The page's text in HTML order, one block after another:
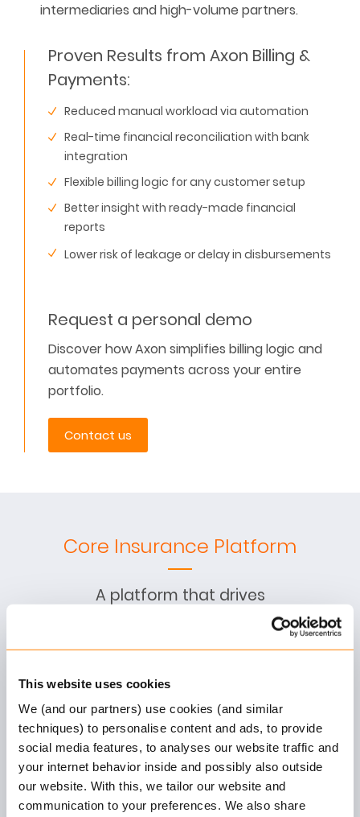
This website uses cookies
We (and our partners) use cookies (and similar
techniques) to personalise content and ads, to provide
social media features, to analyses our website traffic and
your internet behavior inside and possibly also outside
our website. With this, we tailor our website and
communication to your preferences. We also share
intermediaries and high-volume partners.
Proven Results from Axon Billing &
Payments:
Reduced manual workload via automation
Real-time financial reconciliation with bank
integration
Flexible billing logic for any customer setup
Better insight with ready-made financial
reports
Lower risk of leakage or delay in disbursements
Request a personal demo
Discover how Axon simplifies billing logic and
automates payments across your entire
portfolio.
Contact us
Core Insurance Platform
A platform that drives
operational excellence for
P&C insurance companies
Claims Management
End-to-end claims handling
with automation, fraud
detection, and financial